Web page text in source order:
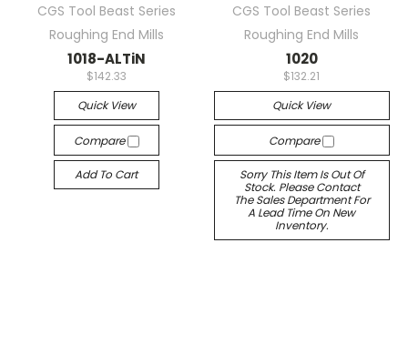
CGS Tool Beast Series
Roughing End Mills
1018-ALTiN
$142.33
Quick View
Compare
Add To Cart
CGS Tool Beast Series
Roughing End Mills
1020
$132.21
Quick View
Compare
Sorry This Item Is Out Of
Stock. Please Contact
The Sales Department For
A Lead Time On New
Inventory.